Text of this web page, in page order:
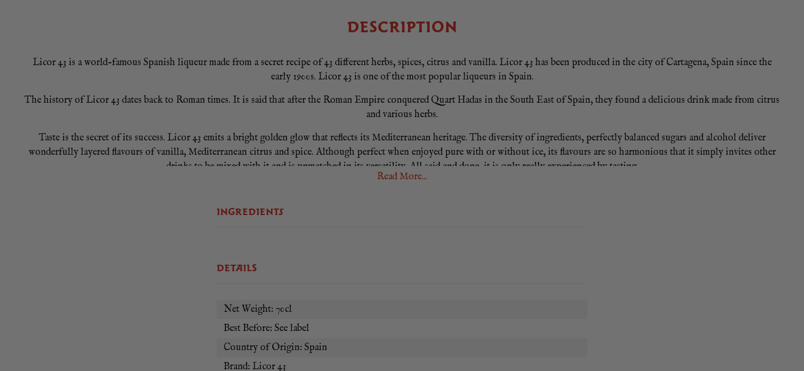
DESCRIPTION
Licor 43 is a world-famous Spanish liqueur made from a secret recipe of 43 different herbs, spices, citrus and vanilla. Licor 43 has been produced in the city of Cartagena, Spain since the
early 1900s. Licor 43 is one of the most popular liqueurs in Spain.
The history of Licor 43 dates back to Roman times. It is said that after the Roman Empire conquered Quart Hadas in the South East of Spain, they found a delicious drink made from citrus
and various herbs.
Taste is the secret of its success. Licor 43 emits a bright golden glow that reflects its Mediterranean heritage. The diversity of ingredients, perfectly balanced sugars and alcohol deliver
wonderfully layered flavours of vanilla, Mediterranean citrus and spice. Although perfect when enjoyed pure with or without ice, its flavours are so harmonious that it simply invites other
drinks to be mixed with it and is unmatched in its versatility. All said and done, it is only really experienced by tasting.
Read More...
INGREDIENTS
DETAILS
Net Weight: 70cl
Best Before: See label
Country of Origin: Spain
Brand: Licor 43